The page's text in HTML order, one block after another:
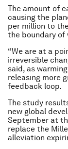
The amount of
causing the
per million to
the boundary
“We are at a
irreversible
said, as
releasing more
feedback loop.
The study
new global
September at
replace the
alleviation